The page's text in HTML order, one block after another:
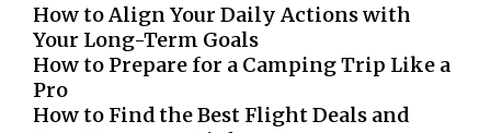
How to Align Your Daily Actions with
Your Long-Term Goals
How to Prepare for a Camping Trip Like a
Pro
How to Find the Best Flight Deals and